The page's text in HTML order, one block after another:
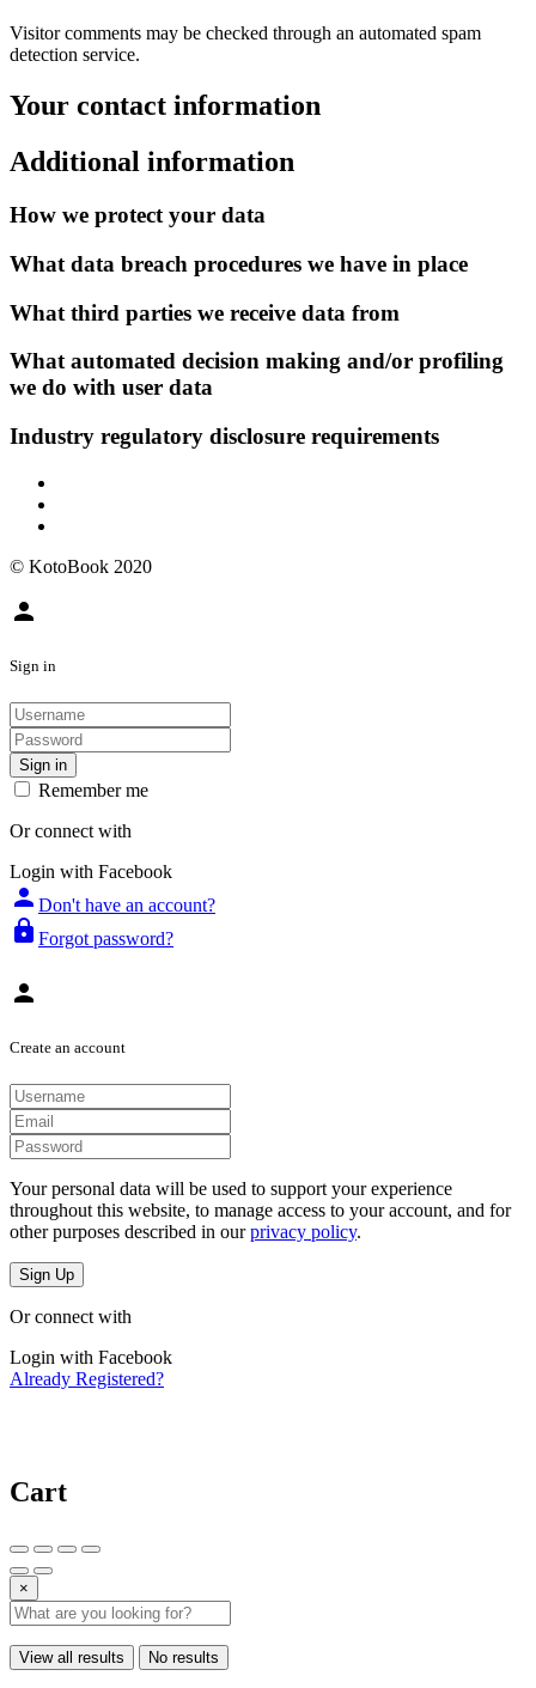
Visitor comments may be checked through an automated spam
detection service.
Your contact information
Additional information
How we protect your data
What data breach procedures we have in place
What third parties we receive data from
What automated decision making and/or profiling
we do with user data
Industry regulatory disclosure requirements
© KotoBook 2020
person
Sign in
Sign in
Remember me
Or connect with
Login with Facebook
person Don't have an account?
lock Forgot password?
person
Create an account
Your personal data will be used to support your experience
throughout this website, to manage access to your account, and for
other purposes described in ourprivacy policy.
Sign Up
Or connect with
Login with Facebook
Already Registered?
Cart
×
View all results No results